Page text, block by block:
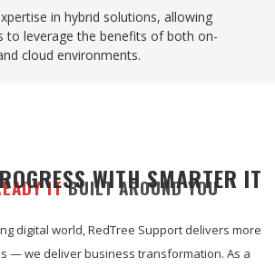
in hybrid solutions, allowing
to leverage the benefits of both on-
cloud environments.
IT BUILT AROUND YOU
WITH SMARTER IT
digital world, RedTree Support delivers more
— we deliver business transformation. As a